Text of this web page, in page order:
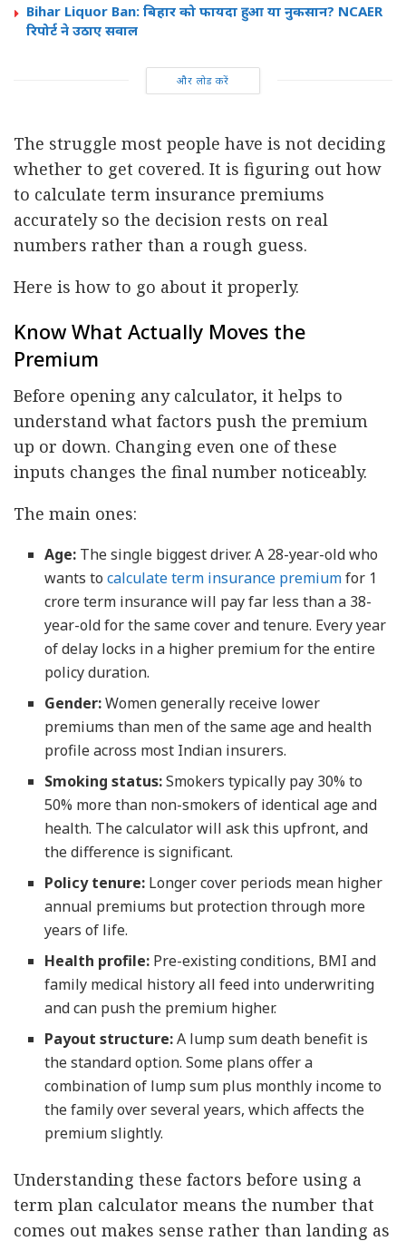
Bihar Liquor Ban: बिहार को फायदा हुआ या नुकसान? NCAER
रिपोर्ट ने उठाए सवाल
और लोड करें
The struggle most people have is not deciding
whether to get covered. It is figuring out how
to calculate term insurance premiums
accurately so the decision rests on real
numbers rather than a rough guess.
Here is how to go about it properly.
Know What Actually Moves the
Premium
Before opening any calculator, it helps to
understand what factors push the premium
up or down. Changing even one of these
inputs changes the final number noticeably.
The main ones:
Age: The single biggest driver. A 28-year-old who
wants tocalculate term insurance premiumfor 1
crore term insurance will pay far less than a 38-
year-old for the same cover and tenure. Every year
of delay locks in a higher premium for the entire
policy duration.
Gender:Women generally receive lower
premiums than men of the same age and health
profile across most Indian insurers.
Smoking status:Smokers typically pay 30% to
50% more than non-smokers of identical age and
health. The calculator will ask this upfront, and
the difference is significant.
Policy tenure: Longer cover periods mean higher
annual premiums but protection through more
years of life.
Health profile: Pre-existing conditions, BMI and
family medical history all feed into underwriting
and can push the premium higher.
Payout structure:A lump sum death benefit is
the standard option. Some plans offer a
combination of lump sum plus monthly income to
the family over several years, which affects the
premium slightly.
Understanding these factors before using a
term plan calculator means the number that
comes out makes sense rather than landing as